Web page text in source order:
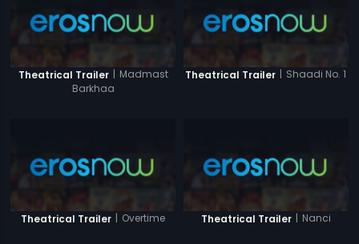
Theatrical Trailer | Madmast
Barkhaa
Theatrical Trailer | Shaadi No. 1
Theatrical Trailer | Overtime Theatrical Trailer | Nanci